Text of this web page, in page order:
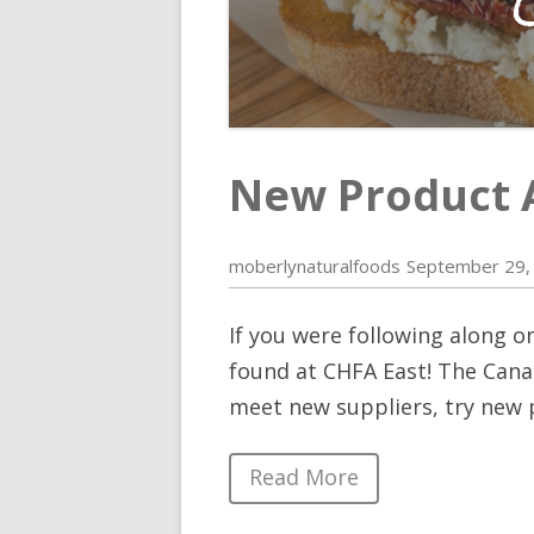
New Product
moberlynaturalfoods September
If you were following along
found at CHFA East! The
meet new suppliers, try
Read More